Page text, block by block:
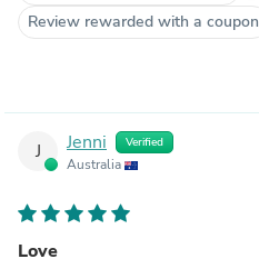
Review rewarded with a coupon
J Jenni Verified
Australia
Love